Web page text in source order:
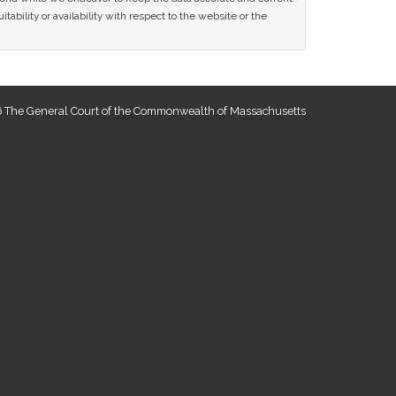
or availability with respect to the website or the
General Court of the Commonwealth of Massachusetts